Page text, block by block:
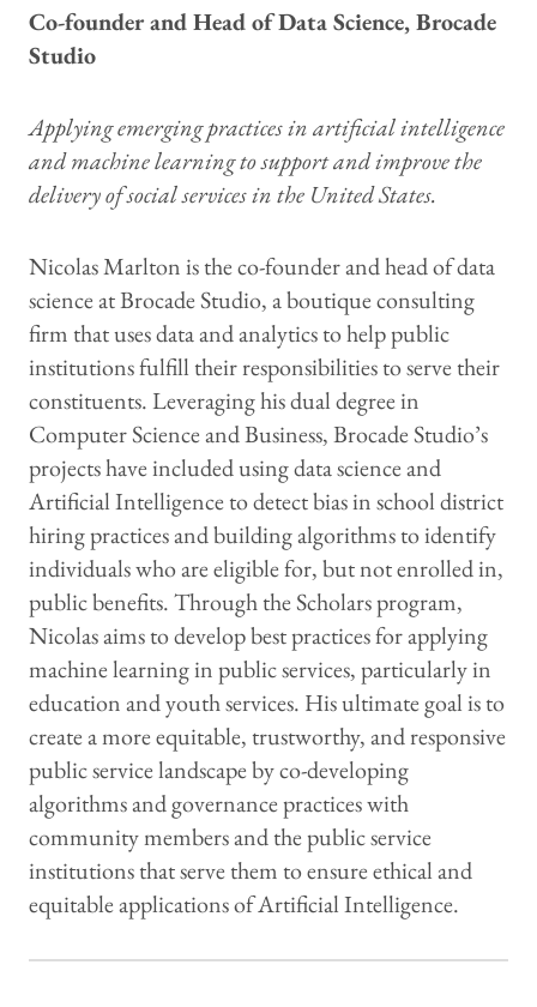
Co-founder and Head of Data Science, Brocade
Studio
Applying emerging practices in artificial intelligence
and machine learning to support and improve the
delivery of social services in the United States.
Nicolas Marlton is the co-founder and head of data
science at Brocade Studio, a boutique consulting
firm that uses data and analytics to help public
institutions fulfill their responsibilities to serve their
constituents. Leveraging his dual degree in
Computer Science and Business, Brocade Studio’s
projects have included using data science and
Artificial Intelligence to detect bias in school district
hiring practices and building algorithms to identify
individuals who are eligible for, but not enrolled in,
public benefits. Through the Scholars program,
Nicolas aims to develop best practices for applying
machine learning in public services, particularly in
education and youth services. His ultimate goal is to
create a more equitable, trustworthy, and responsive
public service landscape by co-developing
algorithms and governance practices with
community members and the public service
institutions that serve them to ensure ethical and
equitable applications of Artificial Intelligence.